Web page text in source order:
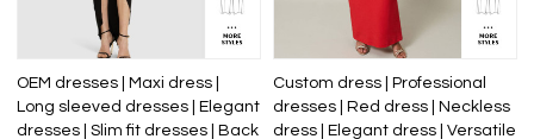
OEM dresses | Maxi dress |
Long sleeved dresses | Elegant
dresses | Slim fit dresses | Back
Custom dress | Professional
dresses | Red dress | Neckless
dress | Elegant dress | Versatile